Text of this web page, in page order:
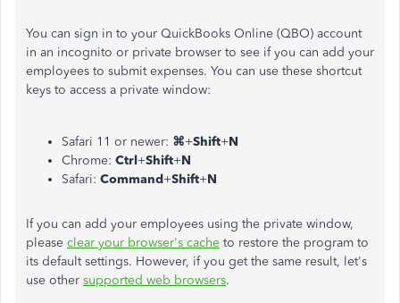
You can sign in to your QuickBooks Online (QBO) account
in an incognito or private browser to see if you can add your
employees to submit expenses. You can use these shortcut
keys to access a private window:
Safari 11 or newer: ⌘+Shift+N
Chrome: Ctrl+Shift+N
Safari: Command+Shift+N
If you can add your employees using the private window,
please clear your browser's cache to restore the program to
its default settings. However, if you get the same result, let's
use other supported web browsers.